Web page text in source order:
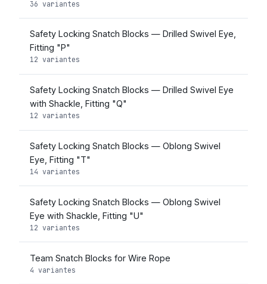
36 variantes
Safety Locking Snatch Blocks — Drilled Swivel Eye,
Fitting "P"
12 variantes
Safety Locking Snatch Blocks — Drilled Swivel Eye
with Shackle, Fitting "Q"
12 variantes
Safety Locking Snatch Blocks — Oblong Swivel
Eye, Fitting "T"
14 variantes
Safety Locking Snatch Blocks — Oblong Swivel
Eye with Shackle, Fitting "U"
12 variantes
Team Snatch Blocks for Wire Rope
4 variantes